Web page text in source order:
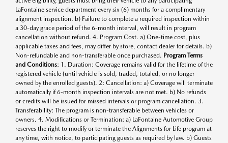
LaFontaine service department every six (6) months for a complimentary
alignment inspection. b) Failure to complete a required inspection within
a 30-day grace period of the 6-month interval, will result in program
cancellation without refund. 4. Program Cost. a) One-time cost, plus
applicable taxes and fees, may differ by store, contact dealer for details. b)
Non-refundable and non-transferable once purchased. Program Terms
and Conditions: 1. Duration: Coverage remains valid for the lifetime of the
registered vehicle (until vehicle is sold, traded, totaled, or no longer
owned by the enrolled guests). 2: Cancellation: a) Coverage will terminate
automatically if 6-month inspection intervals are not met. b) No refunds
or credits will be issued for missed intervals or program cancellation. 3.
Transferability: The program is non-transferable between vehicles or
owners. 4. Modifications or Termination: a) LaFontaine Automotive Group
reserves the right to modify or terminate the Alignments for Life program at
any time, with notice, to participating guests as required by law. b) Guests